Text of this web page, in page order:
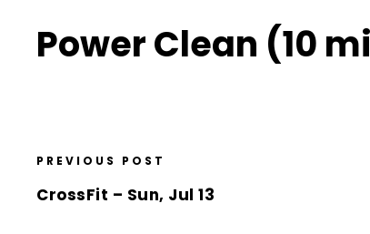
Power Clean (10
PREVIOUS POST
CrossFit – Sun, Jul 13